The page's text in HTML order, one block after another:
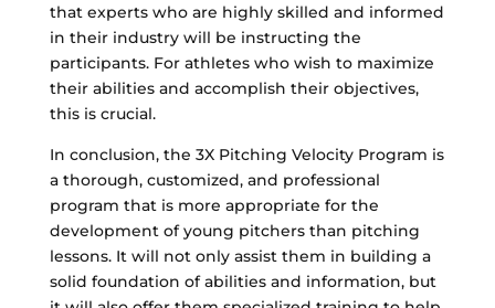
that experts who are highly skilled and informed
in their industry will be instructing the
participants. For athletes who wish to maximize
their abilities and accomplish their objectives,
this is crucial.
In conclusion, the 3X Pitching Velocity Program is
a thorough, customized, and professional
program that is more appropriate for the
development of young pitchers than pitching
lessons. It will not only assist them in building a
solid foundation of abilities and information, but